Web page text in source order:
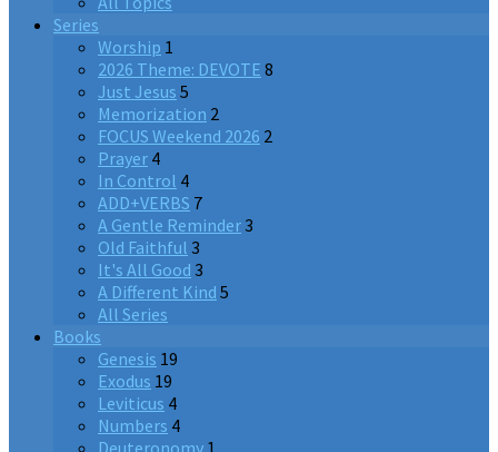
Series
Worship 1
2026 Theme: DEVOTE 8
Just Jesus 5
Memorization 2
FOCUS Weekend 2026 2
Prayer 4
In Control 4
ADD+VERBS 7
A Gentle Reminder3
Old Faithful 3
It's All Good 3
A Different Kind 5
All Series
Books
Genesis 19
Exodus 19
Leviticus 4
Numbers 4
Deuteronomy 1